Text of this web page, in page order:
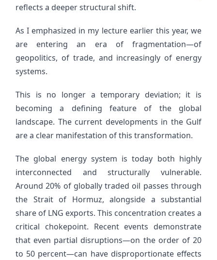
reflects a deeper structural shift.
As I emphasized in my lecture earlier this year, we
are entering an era of fragmentation—of
geopolitics, of trade, and increasingly of energy
systems.
This is no longer a temporary deviation; it is
becoming a defining feature of the global
landscape. The current developments in the Gulf
are a clear manifestation of this transformation.
The global energy system is today both highly
interconnected and structurally vulnerable.
Around 20% of globally traded oil passes through
the Strait of Hormuz, alongside a substantial
share of LNG exports. This concentration creates a
critical chokepoint. Recent events demonstrate
that even partial disruptions—on the order of 20
to 50 percent—can have disproportionate effects